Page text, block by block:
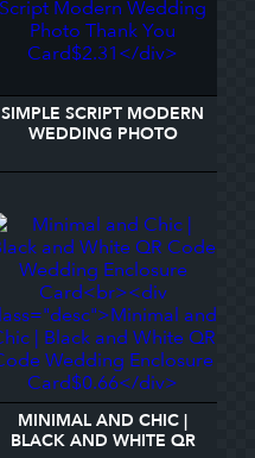
SIMPLE SCRIPT MODERN
WEDDING PHOTO
MINIMAL AND CHIC |
BLACK AND WHITE QR